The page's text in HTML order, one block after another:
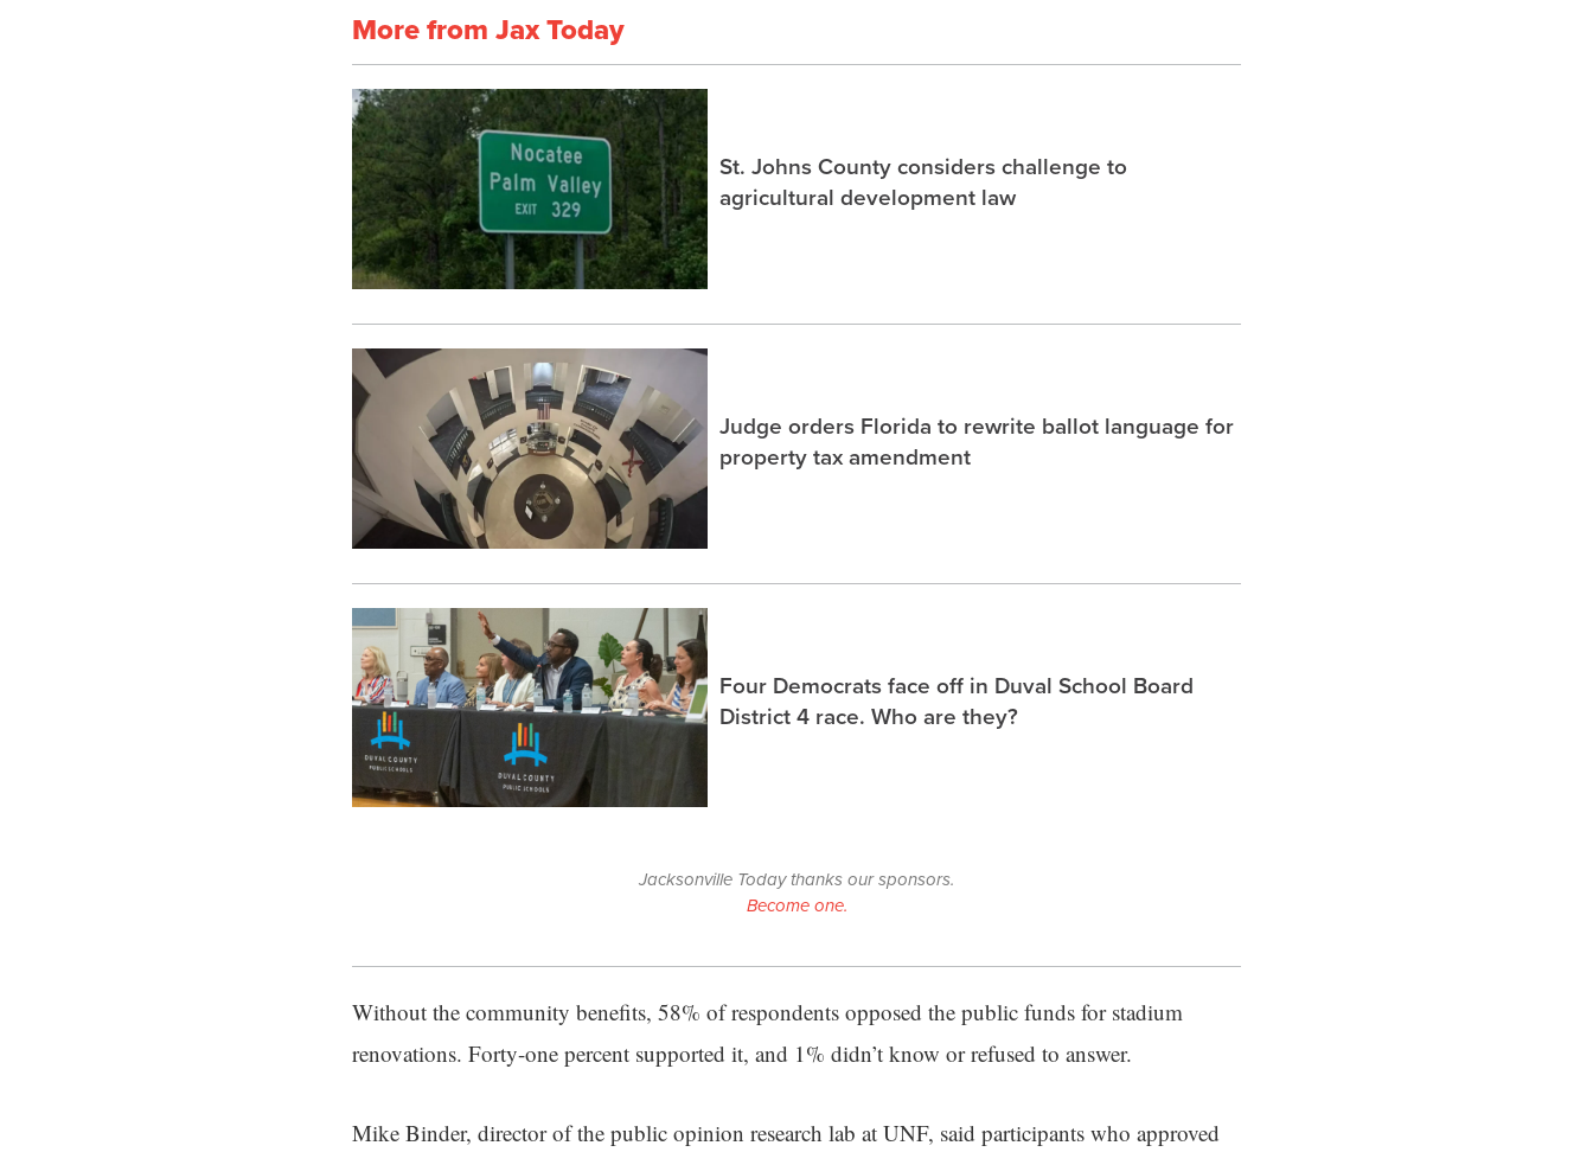
More from Jax Today
St. Johns County considers challenge to
agricultural development law
Judge orders Florida to rewrite ballot language for
property tax amendment
Four Democrats face off in Duval School Board
District 4 race. Who are they?
Jacksonville Today thanks our sponsors.
Become one.
Without the community benefits, 58% of respondents opposed the public funds for stadium
renovations. Forty-one percent supported it, and 1% didn’t know or refused to answer.
Mike Binder, director of the public opinion research lab at UNF, said participants who approved